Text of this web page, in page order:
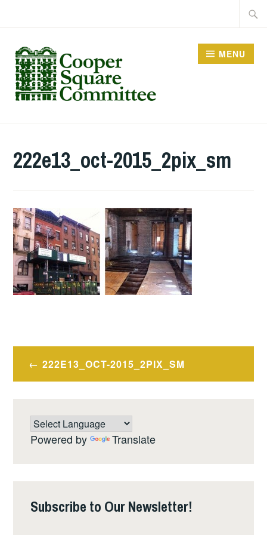
content
MENU
222e13_oct-2015_2pix_sm
Post
navigation
222E13_OCT-2015_2PIX_SM
Powered by Translate
Subscribe to Our Newsletter!